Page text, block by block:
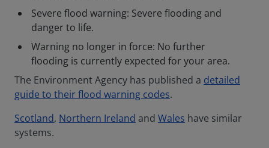
Severe flood warning: Severe flooding and
danger to life.
Warning no longer in force: No further
flooding is currently expected for your area.
The Environment Agency has published a detailed
guide to their flood warning codes.
Scotland, Northern Ireland and Wales have similar
systems.